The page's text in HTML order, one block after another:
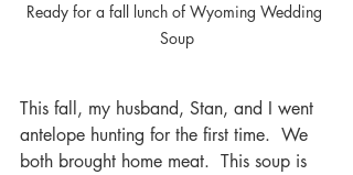
Ready for a fall lunch of Wyoming Wedding
Soup
This fall, my husband, Stan, and I went
antelope hunting for the first time.  We
both brought home meat.  This soup is